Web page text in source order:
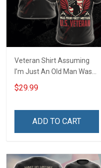
Veteran Shirt Assuming
I’m Just An Old Man Was
Your First Mistake
Veterans Day Memorial
Hoodie Sweatshirt Polo
$29.99
ADD TO CART